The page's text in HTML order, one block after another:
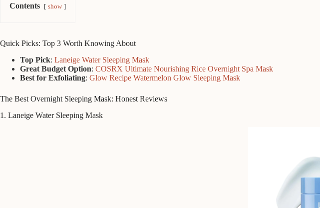
Contents show
Quick Picks: Top 3 Worth Knowing About
Top Pick: Laneige Water Sleeping Mask
Great Budget Option: COSRX Ultimate Nourishing Rice Overnight Spa Mask
Best for Exfoliating: Glow Recipe Watermelon Glow Sleeping Mask
The Best Overnight Sleeping Mask: Honest Reviews
1. Laneige Water Sleeping Mask